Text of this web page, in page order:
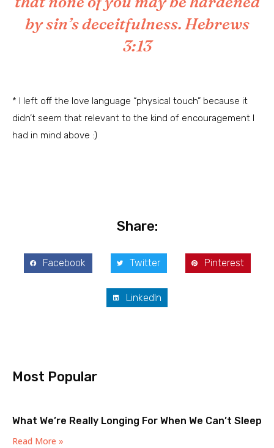
by sin’s deceitfulness.Hebrews
3:13
* I left off the love language “physical touch” because it
didn’t seem that relevant to the kind of encouragement I
had in mind above :)
Share:
Facebook Twitter Pinterest
LinkedIn
Most Popular
What We’re Really Longing For When We Can’t Sleep
Read More »